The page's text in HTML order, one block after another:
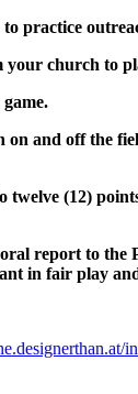
practice
church to
on and off the
twelve (12)
report to the
in fair play